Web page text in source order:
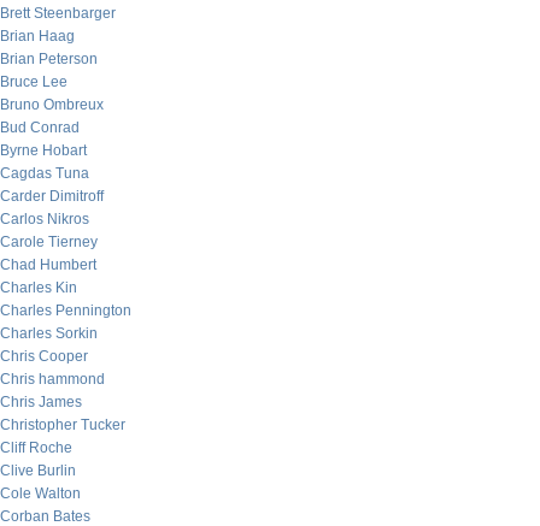
Brett Steenbarger
Brian Haag
Brian Peterson
Bruce Lee
Bruno Ombreux
Bud Conrad
Byrne Hobart
Cagdas Tuna
Carder Dimitroff
Carlos Nikros
Carole Tierney
Chad Humbert
Charles Kin
Charles Pennington
Charles Sorkin
Chris Cooper
Chris hammond
Chris James
Christopher Tucker
Cliff Roche
Clive Burlin
Cole Walton
Corban Bates